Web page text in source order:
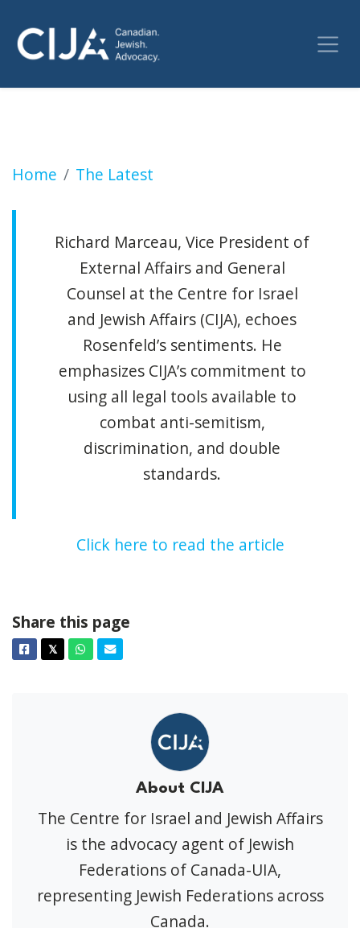
Home The Latest
Toronto Metropolitan University Sued For
Richard Marceau, Vice President of
External Affairs and General
Counsel at the Centre for Israel
and Jewish Affairs (CIJA), echoes
Rosenfeld’s sentiments. He
emphasizes CIJA’s commitment to
using all legal tools available to
combat anti-semitism,
discrimination, and double
standards.
Click here to read the article
Share this page
Facebook
𝕏TwitterWhatsapp
Email
About CIJA
The Centre for Israel and Jewish Affairs
is the advocacy agent of Jewish
Federations of Canada-UIA,
representing Jewish Federations across
Canada.